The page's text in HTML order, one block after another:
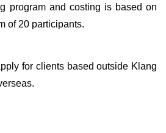
program and costing is based on
of 20 participants.
for clients based outside Klang